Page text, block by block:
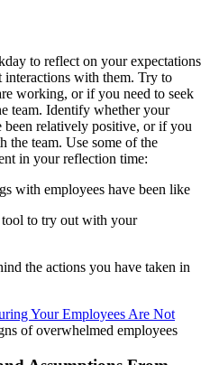
to reflect on your expectations
interactions with them. Try to
working, or if you need to seek
team. Identify whether your
been relatively positive, or if you
the team. Use some of the
in your reflection time:
with employees have been like
to try out with your
the actions you have taken in
Your Employees Are Not
of overwhelmed employees